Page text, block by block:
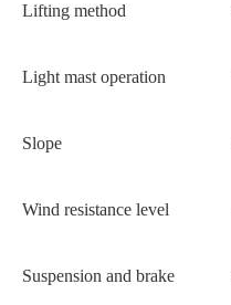
Lifting method
Light mast operation
Slope
Wind resistance level
Suspension and brake